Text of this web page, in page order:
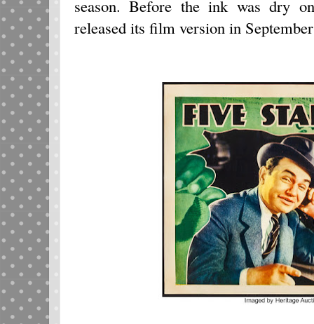
season. Before the ink was dry
released its film version in